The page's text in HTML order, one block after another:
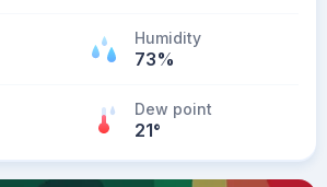
Humidity
73%
Dew point
21°